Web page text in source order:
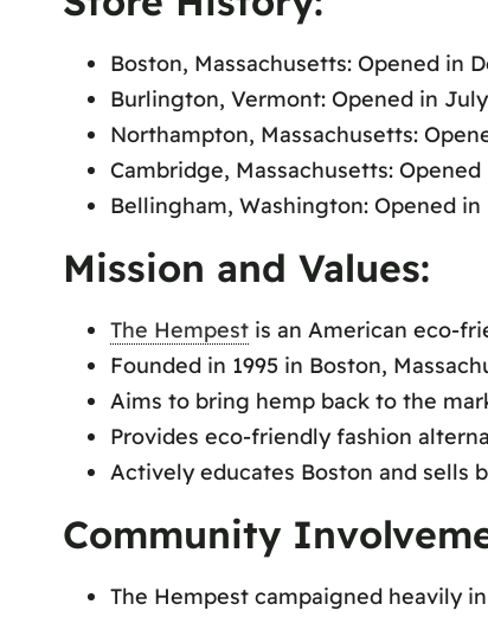
Boston, Massachusetts: Opened in
Burlington, Vermont: Opened in
Northampton, Massachusetts:
Cambridge, Massachusetts:
Bellingham, Washington: Opened
Mission and Values:
The Hempestis an American eco-
Founded in 1995 in Boston,
Aims to bring hemp back to the
Provides eco-friendly fashion
Actively educates Boston and sells
Community
The Hempest campaigned heavily